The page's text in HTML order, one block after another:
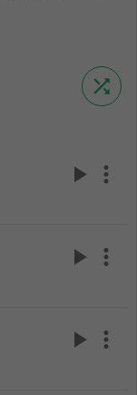
shuffle
play_arrow more_vert
play_arrow more_vert
play_arrow more_vert